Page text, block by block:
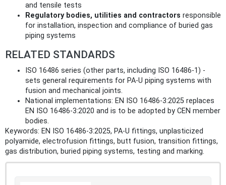
and tensile tests
Regulatory bodies, utilities and contractors responsible
for installation, inspection and compliance of buried gas
piping systems
RELATED STANDARDS
ISO 16486 series (other parts, including ISO 16486‑1) -
sets general requirements for PA‑U piping systems with
fusion and mechanical joints.
National implementations: EN ISO 16486‑3:2025 replaces
EN ISO 16486‑3:2020 and is to be adopted by CEN member
bodies.
Keywords: EN ISO 16486-3:2025, PA‑U fittings, unplasticized
polyamide, electrofusion fittings, butt fusion, transition fittings,
gas distribution, buried piping systems, testing and marking.